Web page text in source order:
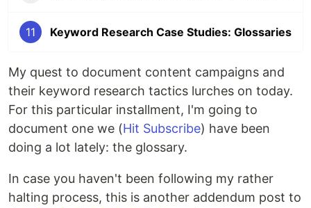
11 Keyword Research Case Studies: Glossaries
My quest to document content campaigns and
their keyword research tactics lurches on today.
For this particular installment, I'm going to
document one we (Hit Subscribe) have been
doing a lot lately: the glossary.
In case you haven't been following my rather
halting process, this is another addendum post to